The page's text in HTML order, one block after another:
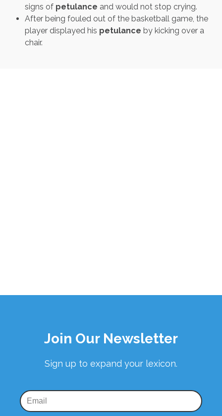
signs of petulance and would not stop crying.
After being fouled out of the basketball game, the
player displayed his petulance by kicking over a
chair.
Join Our Newsletter
Sign up to expand your lexicon.